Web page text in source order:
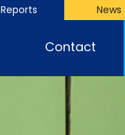
Reports News
Contact